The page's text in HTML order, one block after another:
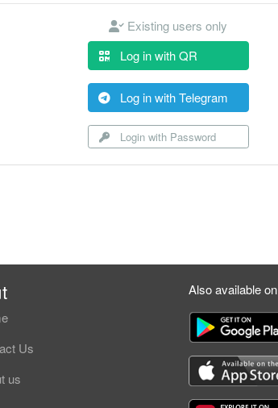
Existing users only
Log in with QR
Log in with Telegram
Login with Password
Us
us
Also available on